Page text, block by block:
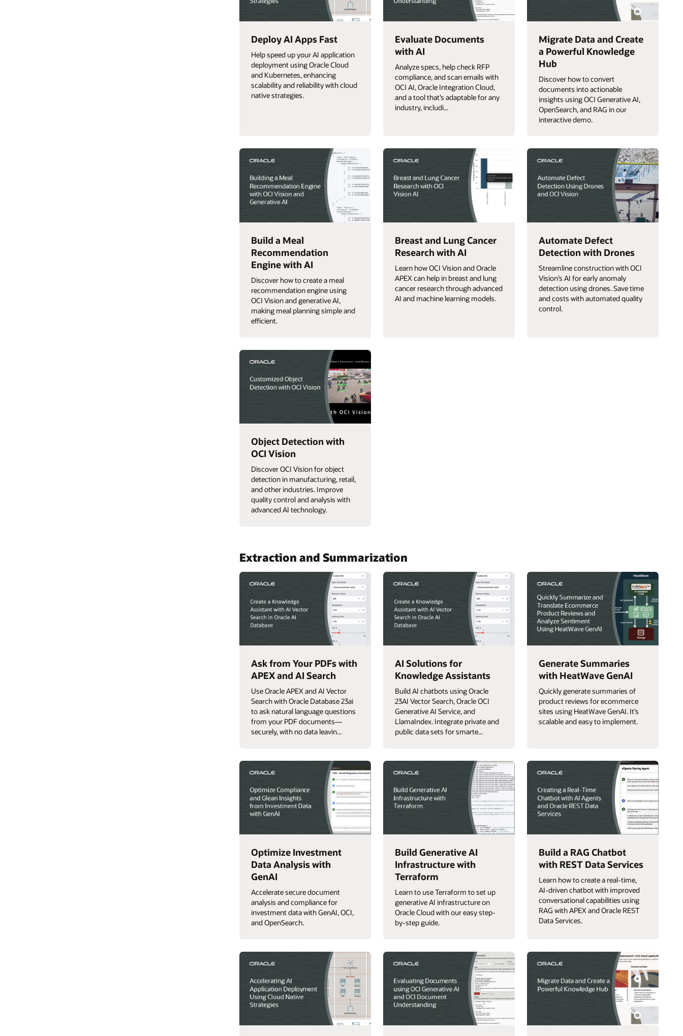
Deploy AI Apps Fast
Help speed up your AI application
deployment using Oracle Cloud
and Kubernetes, enhancing
scalability and reliability with cloud
native strategies.
Evaluate Documents
with AI
Analyze specs, help check RFP
compliance, and scan emails with
OCI AI, Oracle Integration Cloud,
and a tool that’s adaptable for any
industry, includi...
Migrate Data and Create
a Powerful Knowledge
Hub
Discover how to convert
documents into actionable
insights using OCI Generative AI,
OpenSearch, and RAG in our
interactive demo.
Build a Meal
Recommendation
Engine with AI
Discover how to create a meal
recommendation engine using
OCI Vision and generative AI,
making meal planning simple and
efficient.
Breast and Lung Cancer
Research with AI
Learn how OCI Vision and Oracle
APEX can help in breast and lung
cancer research through advanced
AI and machine learning models.
Automate Defect
Detection with Drones
Streamline construction with OCI
Vision’s AI for early anomaly
detection using drones. Save time
and costs with automated quality
control.
Object Detection with
OCI Vision
Discover OCI Vision for object
detection in manufacturing, retail,
and other industries. Improve
quality control and analysis with
advanced AI technology.
Extraction and Summarization
Ask from Your PDFs with
APEX and AI Search
Use Oracle APEX and AI Vector
Search with Oracle Database 23ai
to ask natural language questions
from your PDF documents—
securely, with no data leavin...
AI Solutions for
Knowledge Assistants
Build AI chatbots using Oracle
23AI Vector Search, Oracle OCI
Generative AI Service, and
LlamaIndex. Integrate private and
public data sets for smarte...
Generate Summaries
with HeatWave GenAI
Quickly generate summaries of
product reviews for ecommerce
sites using HeatWave GenAI. It’s
scalable and easy to implement.
Optimize Investment
Data Analysis with
GenAI
Accelerate secure document
analysis and compliance for
investment data with GenAI, OCI,
and OpenSearch.
Build Generative AI
Infrastructure with
Terraform
Learn to use Terraform to set up
generative AI infrastructure on
Oracle Cloud with our easy step-
by-step guide.
Build a RAG Chatbot
with REST Data Services
Learn how to create a real-time,
AI-driven chatbot with improved
conversational capabilities using
RAG with APEX and Oracle REST
Data Services.